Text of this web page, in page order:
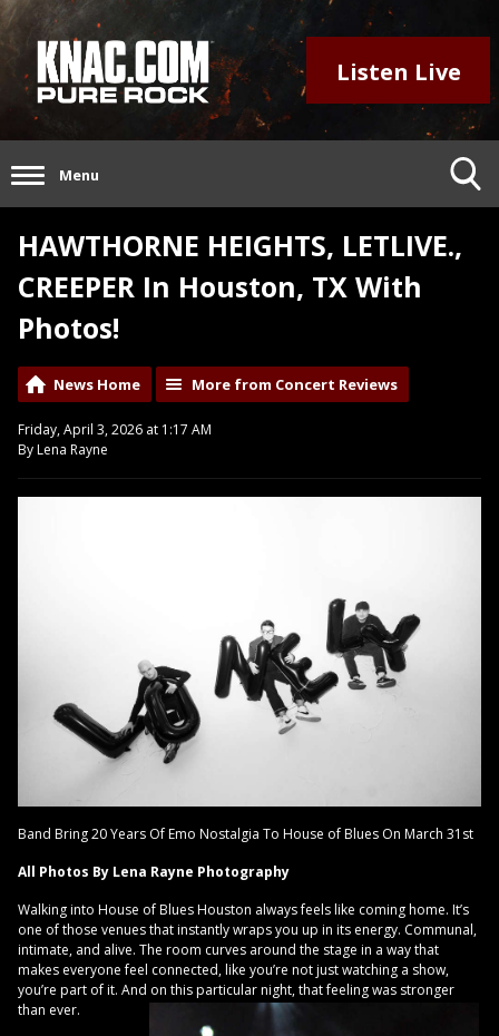
Listen Live
Menu
HAWTHORNE HEIGHTS, LETLIVE.,
CREEPER In Houston, TX With
Photos!
News Home More from Concert Reviews
Friday, April 3, 2026 at 1:17 AM
By Lena Rayne
Band Bring 20 Years Of Emo Nostalgia To House of Blues On March 31st
All Photos By Lena Rayne Photography
Walking into House of Blues Houston always feels like coming home. It’s
one of those venues that instantly wraps you up in its energy. Communal,
intimate, and alive. The room curves around the stage in a way that
makes everyone feel connected, like you’re not just watching a show,
you’re part of it. And on this particular night, that feeling was stronger
than ever.